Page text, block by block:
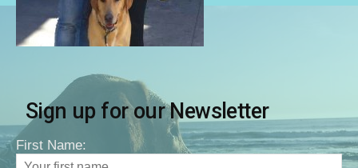
Sign up for our Newsletter
First Name: